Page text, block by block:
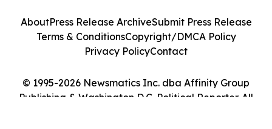
© 1995-2026 Newsmatics Inc. dba Affinity Group
Publishing & Washington D.C. Political Reporter. All
AboutPress Release ArchiveSubmit Press Release
Terms & ConditionsCopyright/DMCA Policy
Privacy PolicyContact